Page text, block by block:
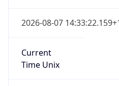
2026-08-07
Current
Time Unix